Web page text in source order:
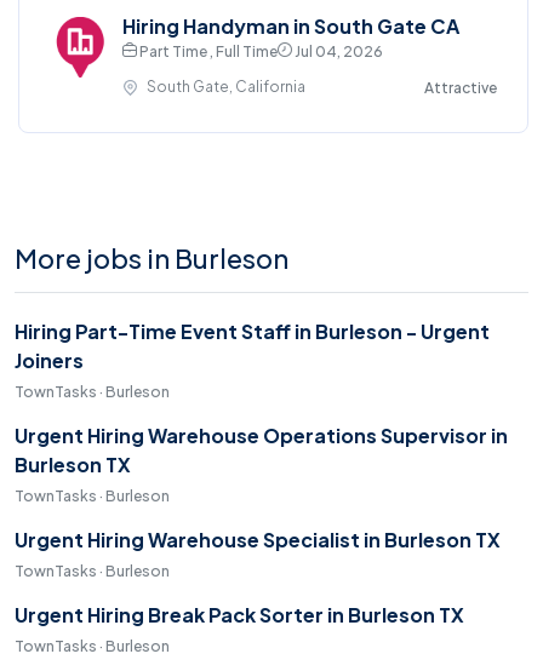
Hiring Handyman in South Gate CA
Part Time , Full Time
Jul 04, 2026
South Gate, California
Attractive
More jobs in Burleson
Hiring Part-Time Event Staff in Burleson - Urgent
Joiners
TownTasks · Burleson
Urgent Hiring Warehouse Operations Supervisor in
Burleson TX
TownTasks · Burleson
Urgent Hiring Warehouse Specialist in Burleson TX
TownTasks · Burleson
Urgent Hiring Break Pack Sorter in Burleson TX
TownTasks · Burleson